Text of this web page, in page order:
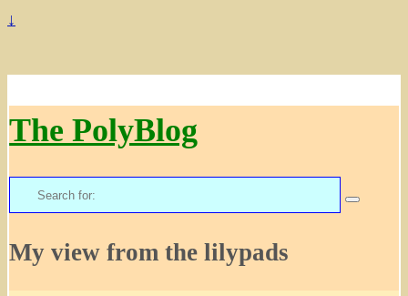
↓
The PolyBlog
Search
for:
My view from the lilypads